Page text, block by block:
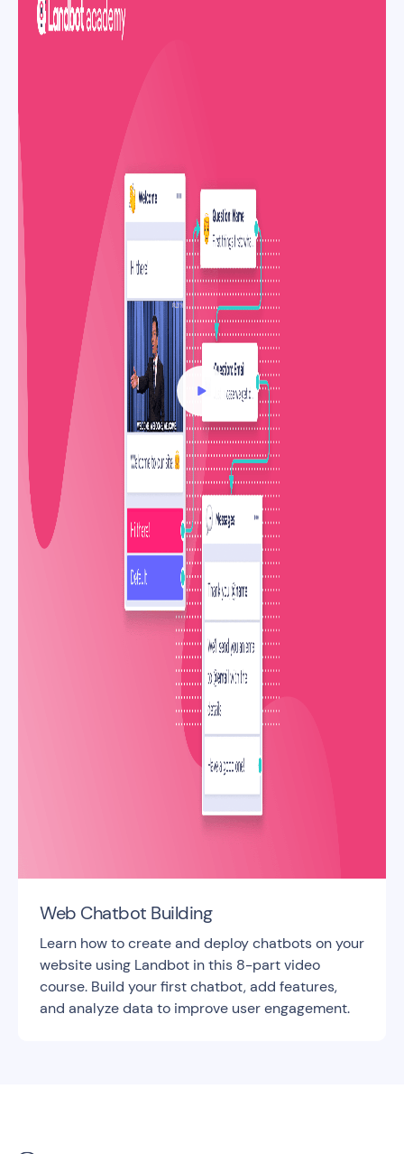
Web Chatbot Building
Learn how to create and deploy chatbots on your
website using Landbot in this 8-part video
course. Build your first chatbot, add features,
and analyze data to improve user engagement.